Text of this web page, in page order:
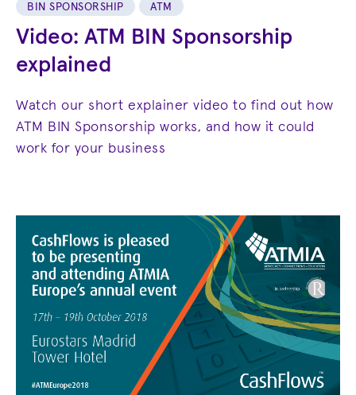
BIN SPONSORSHIP ATM
Video: ATM BIN Sponsorship
explained
Watch our short explainer video to find out how
ATM BIN Sponsorship works, and how it could
work for your business